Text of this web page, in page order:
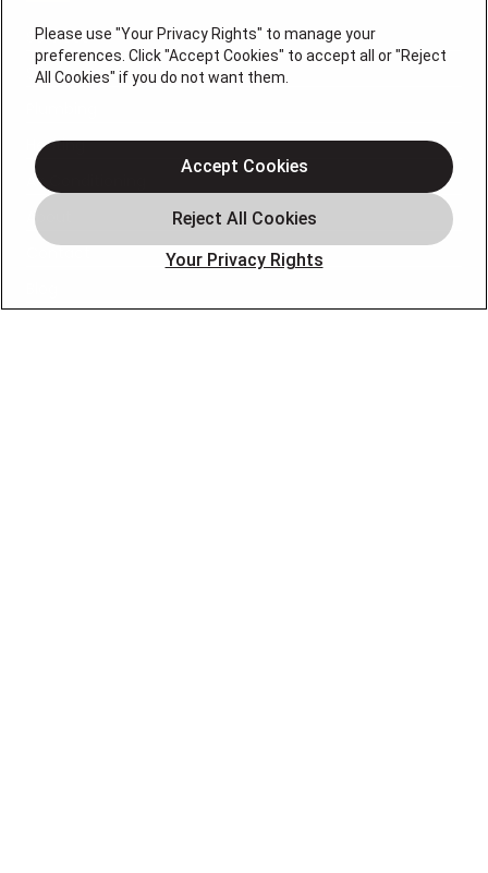
Services
Service Areas
Heating
Air Conditioning
About
Please use "Your Privacy Rights" to manage your
preferences. Click "Accept Cookies" to accept all or "Reject
All Cookies" if you do not want them.
Your Privacy Rights
Accept Cookies